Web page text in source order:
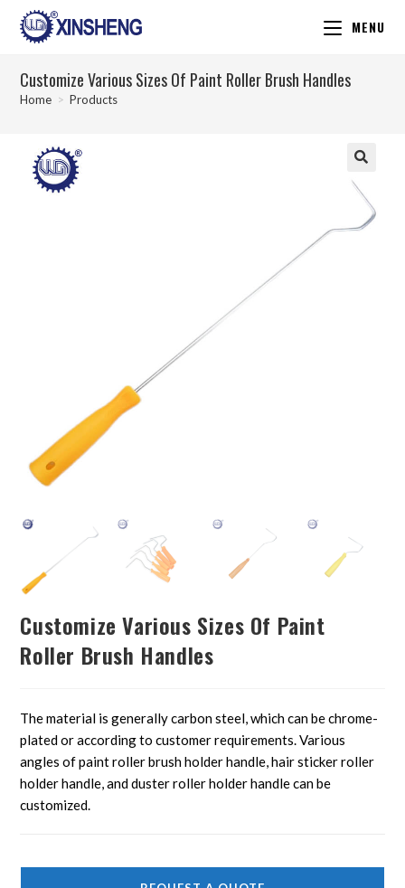
MENU
Customize Various Sizes Of Paint Roller Brush Handles
Home > Products
🔍
Customize Various Sizes Of Paint
Roller Brush Handles
The material is generally carbon steel, which can be chrome-
plated or according to customer requirements. Various
angles of paint roller brush holder handle, hair sticker roller
holder handle, and duster roller holder handle can be
customized.